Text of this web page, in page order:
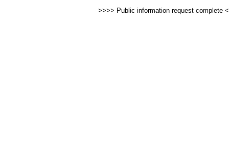
>>>> Public information request complete